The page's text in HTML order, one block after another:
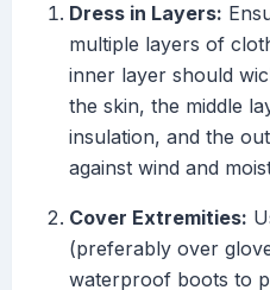
Dress in Layers:
multiple layers of
inner layer should
the skin, the middle
insulation, and the
against wind and
Cover Extremities:
(preferably over
waterproof boots to